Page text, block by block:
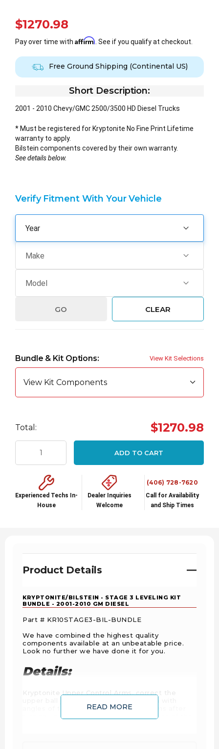
$1270.98
Pay over time with Affirm . See if you qualify at checkout.
Free Ground Shipping (Continental US)
Short Description:
2001 - 2010 Chevy/GMC 2500/3500 HD Diesel Trucks
* Must be registered for Kryptonite No Fine Print Lifetime
warranty to apply.
Bilstein components covered by their own warranty.
See details below.
Verify Fitment With Your Vehicle
GO CLEAR
up!
Current
stock:
Bundle & Kit Options: View Kit Selections
View Kit Components
Total: $1270.98
ADD TO CART
Experienced Techs In-
House
Dealer Inquiries
Welcome
(406) 728-7620
Call for Availability
and Ship Times
Product Details
KRYPTONITE/BILSTEIN - STAGE 3 LEVELING KIT
BUNDLE - 2001-2010 GM DIESEL
Part # KR10STAGE3-BIL-BUNDLE
We have combined the highest quality
components available at an unbeatable price.
Look no further we have done it for you.
Details:
Kryptonite Upper Control Arms, correct the
angles of the factory upper control arms after
turning up the suspension. The alignment of the
READ MORE